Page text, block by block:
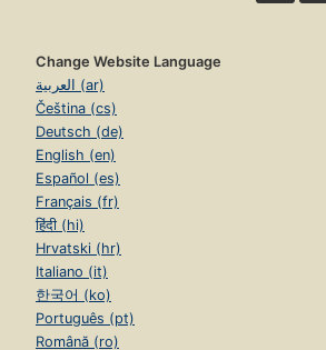
Change Website Language
العربية (ar)
Čeština (cs)
Deutsch (de)
English (en)
Español (es)
Français (fr)
हिंदी (hi)
Hrvatski (hr)
Italiano (it)
한국어 (ko)
Português (pt)
Română (ro)